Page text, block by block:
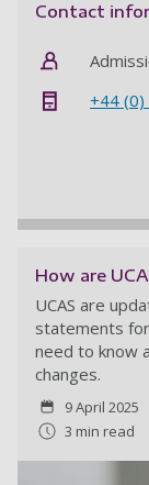
Contact
+44
How are
UCAS are
statements
need to know
changes.
9 April 2025
3 min read